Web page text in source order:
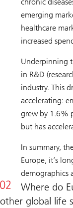
chronic
emerging
healthcare
increased
Underpinning
in R&D
industry. This
accelerating:
grew by 1.6%
but has
In summary,
Europe, it’s
demographics
Where do
other global life